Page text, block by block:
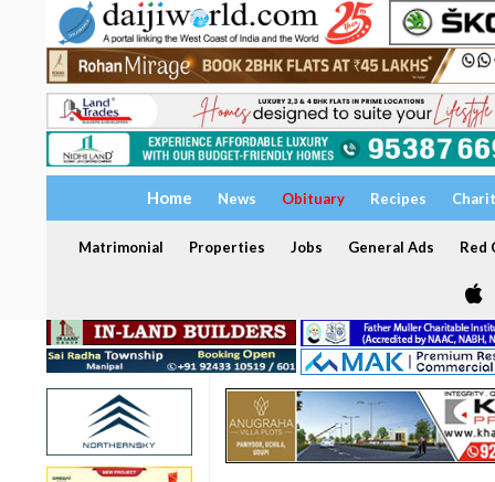
Home News Obituary Recipes
Matrimonial Properties Jobs General Ads Red